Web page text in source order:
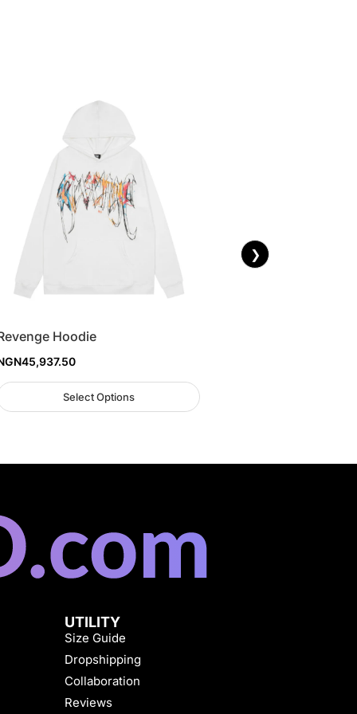
Hoodie
45,937.50
Select Options
❯
UTILITY
Size Guide
Dropshipping
Collaboration
Reviews